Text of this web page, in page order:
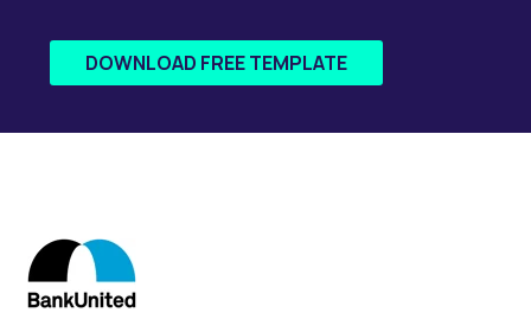
DOWNLOAD FREE TEMPLATE